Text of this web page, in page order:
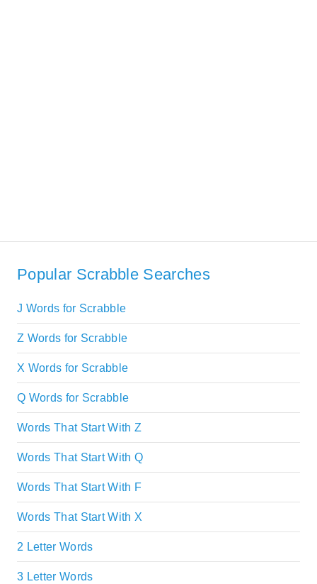
Popular Scrabble Searches
J Words for Scrabble
Z Words for Scrabble
X Words for Scrabble
Q Words for Scrabble
Words That Start With Z
Words That Start With Q
Words That Start With F
Words That Start With X
2 Letter Words
3 Letter Words